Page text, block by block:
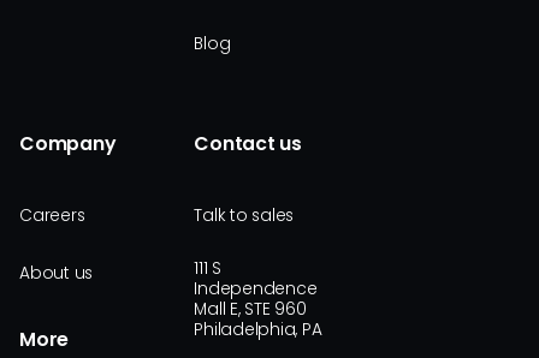
Blog
Company
Careers
About us
More
Contact us
Talk to sales
111 S
Independence
Mall E, STE 960
Philadelphia, PA